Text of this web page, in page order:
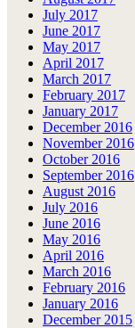
July 2017
June 2017
May 2017
April 2017
March 2017
February 2017
January 2017
December 2016
November 2016
October 2016
September 2016
August 2016
July 2016
June 2016
May 2016
April 2016
March 2016
February 2016
January 2016
December 2015